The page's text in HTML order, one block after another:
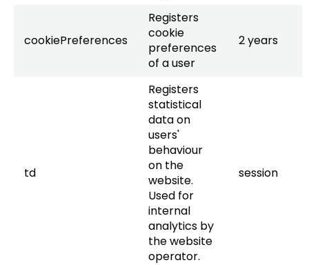
cookiePreferences
Registers
cookie
preferences
of a user
2 years
td
Registers
statistical
data on
users'
behaviour
on the
website.
Used for
internal
analytics by
the website
operator.
session